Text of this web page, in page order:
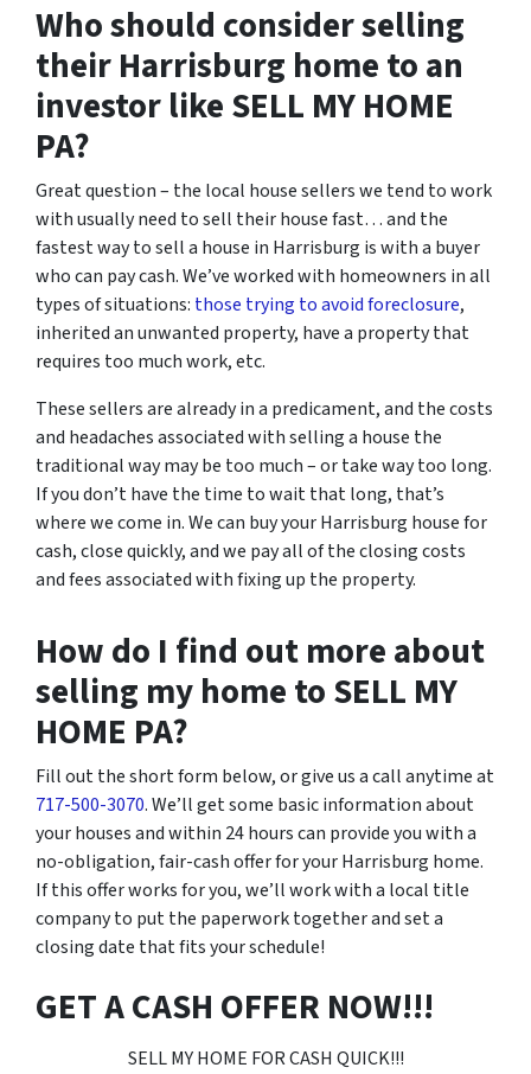
Who should consider selling
their Harrisburg home to an
investor like SELL MY HOME
PA?
Great question – the local house sellers we tend to work
with usually need to sell their house fast… and the
fastest way to sell a house in Harrisburg is with a buyer
who can pay cash. We’ve worked with homeowners in all
types of situations: those trying to avoid foreclosure,
inherited an unwanted property, have a property that
requires too much work, etc.
These sellers are already in a predicament, and the costs
and headaches associated with selling a house the
traditional way may be too much – or take way too long.
If you don’t have the time to wait that long, that’s
where we come in. We can buy your Harrisburg house for
cash, close quickly, and we pay all of the closing costs
and fees associated with fixing up the property.
How do I find out more about
selling my home to SELL MY
HOME PA?
Fill out the short form below, or give us a call anytime at
717-500-3070. We’ll get some basic information about
your houses and within 24 hours can provide you with a
no-obligation, fair-cash offer for your Harrisburg home.
If this offer works for you, we’ll work with a local title
company to put the paperwork together and set a
closing date that fits your schedule!
GET A CASH OFFER NOW!!!
SELL MY HOME FOR CASH QUICK!!!